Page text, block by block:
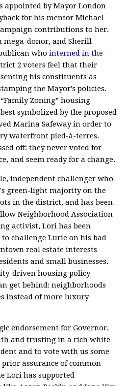
appointed by Mayor London
for his mentor Michael
contributions to her.
mega-donor, and Sherill
whointerned in the
2 voters feel that their
his constituents as
the Mayor's policies.
Zoning” housing
symbolized by the proposed
Marina Safeway in order to
waterfront pied-à-terres.
off: they never voted for
and seem ready for a change.
independent challenger who
green-light majority on the
in the district, and has been
Neighborhood Association
activist, Lori has been
challenge Lurie on his bad
real estate interests
and small businesses.
driven housing policy
get behind: neighborhoods
instead of more luxury
endorsement for Governor,
and trusting in a rich white
and to vote with us some
assurance of common
Lori has supported